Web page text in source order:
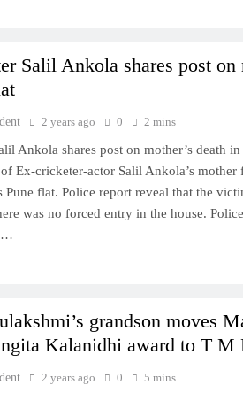
Salil Ankola shares post on
2 years ago 0 2 mins
Ankola shares post on mother’s death
Ex-cricketer-actor Salil Ankola’s
flat. Police report reveal that the
was no forced entry in the house.
grandson moves
Kalanidhi award to T M
2 years ago 0 5 mins